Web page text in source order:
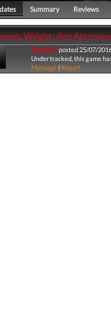
Summary Reviews
Wright: Ace
Degamerposted 25/07/
Under tracked, this game
Message | Report